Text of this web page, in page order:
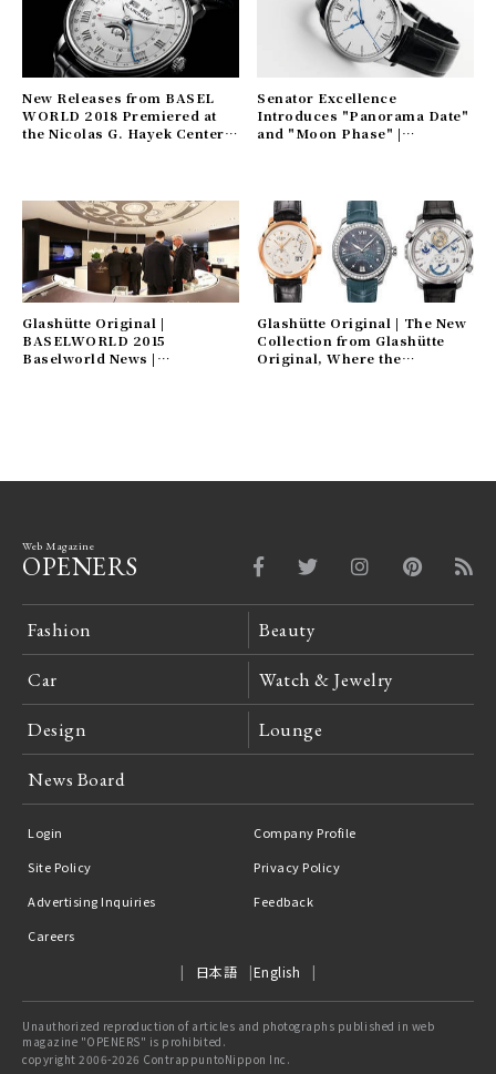
New Releases from BASEL
WORLD 2018 Premiered at
the Nicolas G. Hayek Center |
Senator Excellence
Introduces "Panorama Date"
and "Moon Phase" |
Glashütte Original |
BASELWORLD 2015
Baselworld News |
Glashütte Original | The New
Collection from Glashütte
Original, Where the
Web Magazine
OPENERS
Fashion Beauty
Car Watch & Jewelry
Design Lounge
News Board
Login
Company Profile
Site Policy
Privacy Policy
Advertising Inquiries
Feedback
Careers
日本語 English
Unauthorized reproduction of articles and photographs published in web
magazine "OPENERS" is prohibited.
copyright 2006-2026 ContrappuntoNippon Inc.